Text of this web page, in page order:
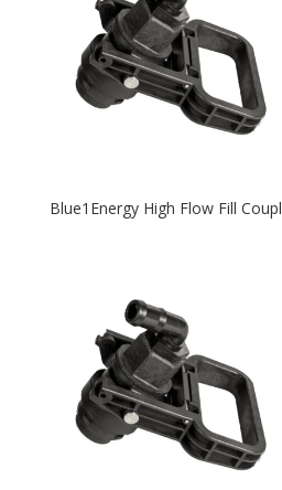
Blue1Energy High Flow Fill